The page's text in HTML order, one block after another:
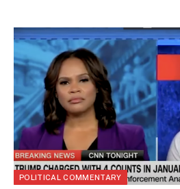
POLITICAL COMMENTARY